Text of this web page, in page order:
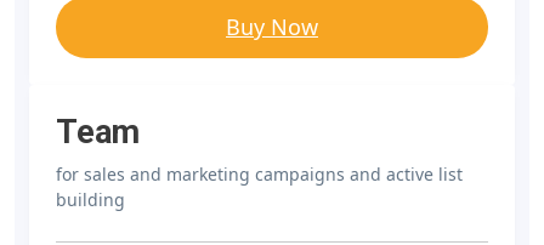
Buy Now
Team
for sales and marketing campaigns and active list
building